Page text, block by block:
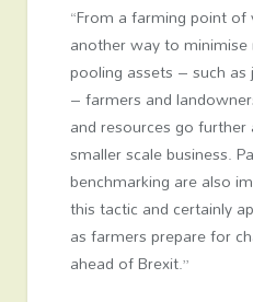
“From a farming point
another way to minimise
pooling assets – such
– farmers and
and resources go
smaller scale business.
benchmarking are also
this tactic and certainly
as farmers prepare for
ahead of Brexit.”